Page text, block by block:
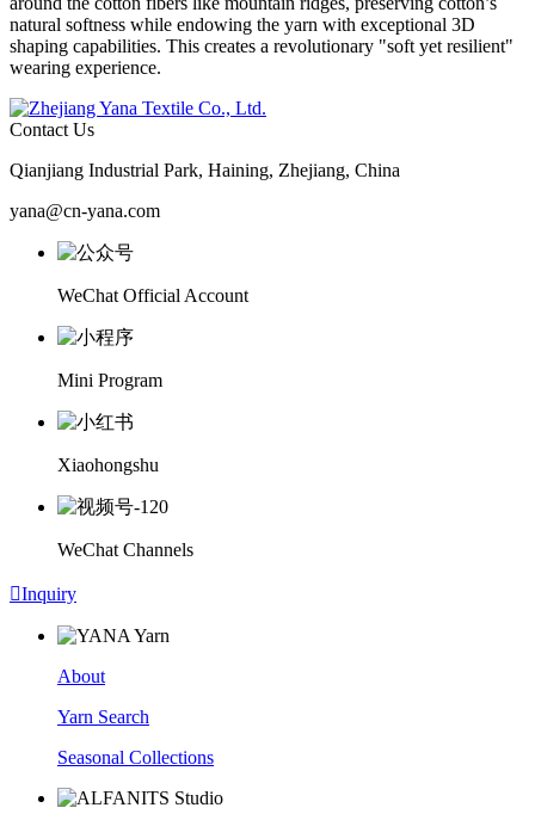
natural softness while endowing the yarn with exceptional 3D
shaping capabilities. This creates a revolutionary "soft yet resilient"
wearing experience.
Contact Us
Qianjiang Industrial Park, Haining, Zhejiang, China
yana@cn-yana.com
WeChat Official Account
Mini Program
Xiaohongshu
WeChat Channels
Inquiry
About
Yarn Search
Seasonal Collections